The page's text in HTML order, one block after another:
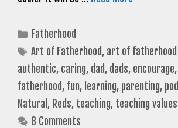
Categories
Fatherhood
Tags
Art of Fatherhood, art of
authentic, caring, dad, dads, encourage,
fatherhood, fun, learning, parenting,
Natural , Reds, teaching, teaching values
8 Comments